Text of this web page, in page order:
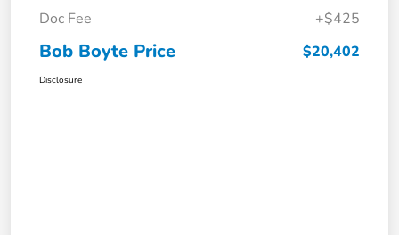
Doc Fee
+$425
Bob Boyte Price $20,402
Disclosure